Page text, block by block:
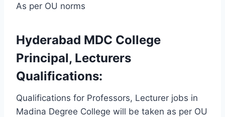
As per OU norms
Hyderabad MDC College
Principal, Lecturers
Qualifications:
Qualifications for Professors, Lecturer jobs in
Madina Degree College will be taken as per OU